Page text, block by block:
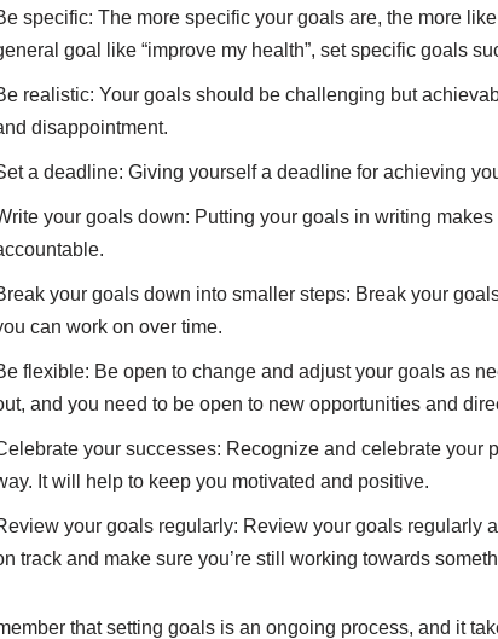
specific: The more specific your goals are, the more
goal like “improve my health”, set specific goals
realistic: Your goals should be challenging but
disappointment.
a deadline: Giving yourself a deadline for achieving
your goals down: Putting your goals in writing
your goals down into smaller steps: Break your
can work on over time.
flexible: Be open to change and adjust your goals as
and you need to be open to new opportunities and
your successes: Recognize and celebrate your
It will help to keep you motivated and positive.
your goals regularly: Review your goals regularly
track and make sure you’re still working towards
that setting goals is an ongoing process, and it